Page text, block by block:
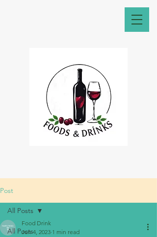
Post
All Posts
All Posts
Food Drink
Jun 4, 2023 1 min read